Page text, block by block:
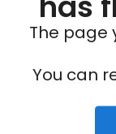
The page
You can